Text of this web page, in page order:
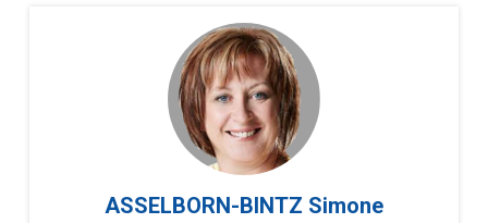
ASSELBORN-BINTZ Simone